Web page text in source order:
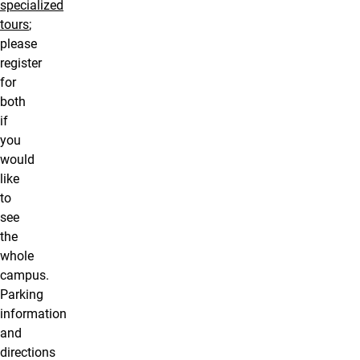
specialized
tours;
please
register
for
both
if
you
would
like
to
see
the
whole
campus.
Parking
information
and
directions